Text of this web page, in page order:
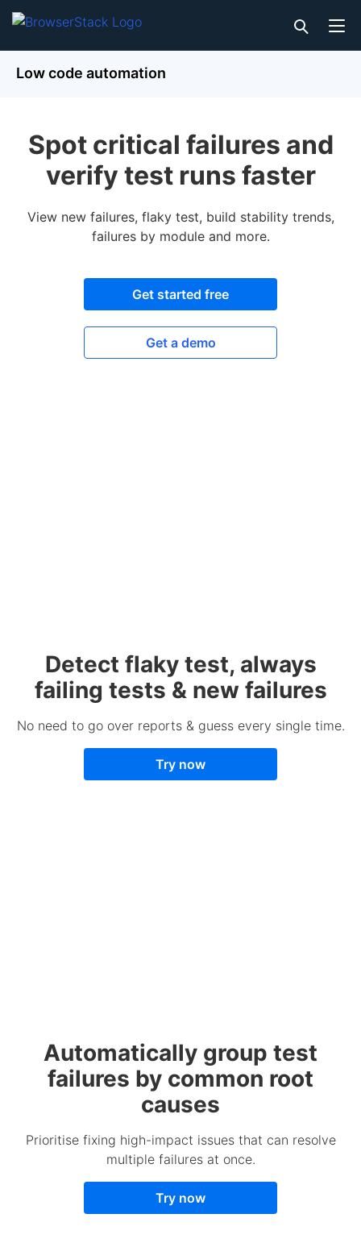
Low code automation
Spot critical failures and
verify test runs faster
View new failures, flaky test, build stability trends,
failures by module and more.
Get started free
Get a demo
Detect flaky test, always
failing tests & new failures
No need to go over reports & guess every single time.
Try now
Automatically group test
failures by common root
causes
Prioritise fixing high-impact issues that can resolve
multiple failures at once.
Try now